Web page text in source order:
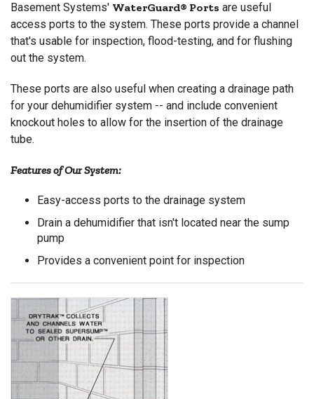
Basement Systems' WaterGuard® Ports are useful
access ports to the system. These ports provide a channel
that's usable for inspection, flood-testing, and for flushing
out the system.
These ports are also useful when creating a drainage path
for your dehumidifier system -- and include convenient
knockout holes to allow for the insertion of the drainage
tube.
Features of Our System:
Easy-access ports to the drainage system
Drain a dehumidifier that isn't located near the sump
pump
Provides a convenient point for inspection